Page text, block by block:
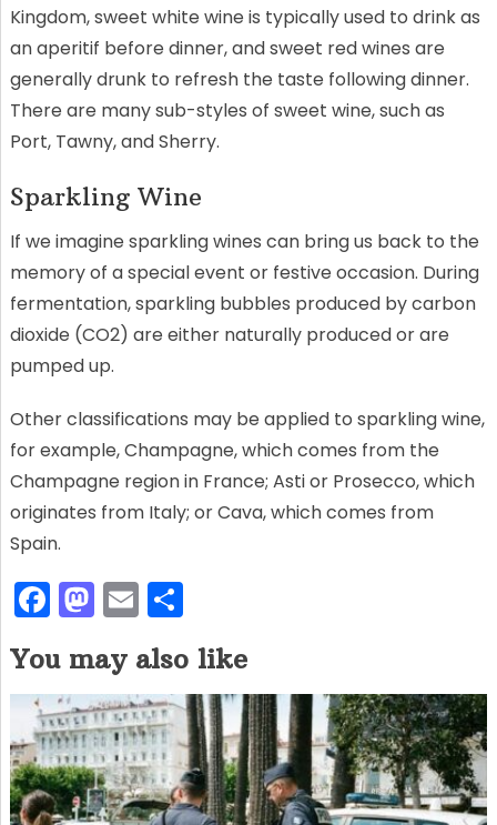
Kingdom, sweet white wine is typically used to drink as
an aperitif before dinner, and sweet red wines are
generally drunk to refresh the taste following dinner.
There are many sub-styles of sweet wine, such as
Port, Tawny, and Sherry.
Sparkling Wine
If we imagine sparkling wines can bring us back to the
memory of a special event or festive occasion. During
fermentation, sparkling bubbles produced by carbon
dioxide (CO2) are either naturally produced or are
pumped up.
Other classifications may be applied to sparkling wine,
for example, Champagne, which comes from the
Champagne region in France; Asti or Prosecco, which
originates from Italy; or Cava, which comes from
Spain.
F
a
c
e
b
o
o
M
a
st
o
d
o
n
E
m
ai
l
S
h
ar
e
You may also like